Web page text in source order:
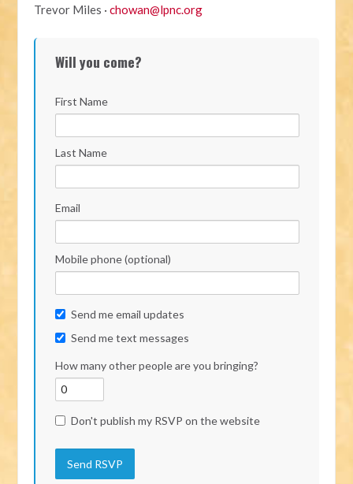
Trevor Miles ·chowan@lpnc.org
Will you come?
First Name
Last Name
Email
Mobile phone (optional)
Send me email updates
Send me text messages
How many other people are you bringing?
Don't publish my RSVP on the website